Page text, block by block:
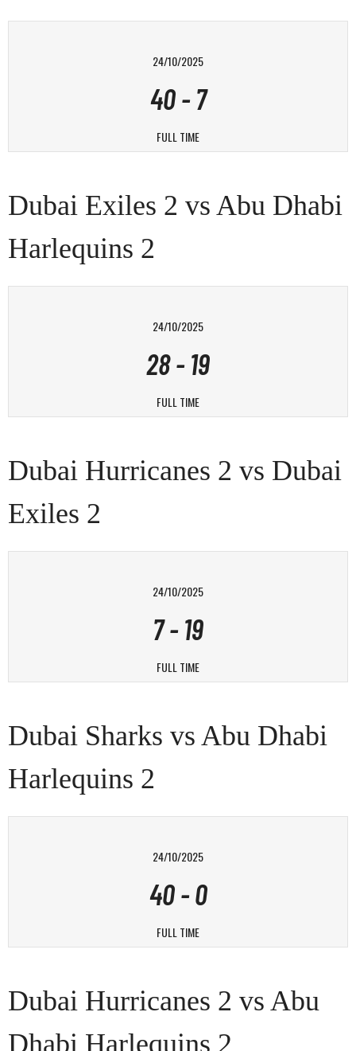
24/10/2025
40-7
FULL TIME
Dubai Exiles 2 vs Abu Dhabi
Harlequins 2
24/10/2025
28-19
FULL TIME
Dubai Hurricanes 2 vs Dubai
Exiles 2
24/10/2025
7-19
FULL TIME
Dubai Sharks vs Abu Dhabi
Harlequins 2
24/10/2025
40-0
FULL TIME
Dubai Hurricanes 2 vs Abu
Dhabi Harlequins 2